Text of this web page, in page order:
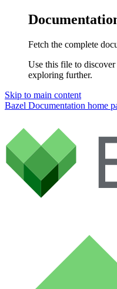
Fetch the complete
Use this file to
exploring further.
Skip to main content
Bazel Documentation home